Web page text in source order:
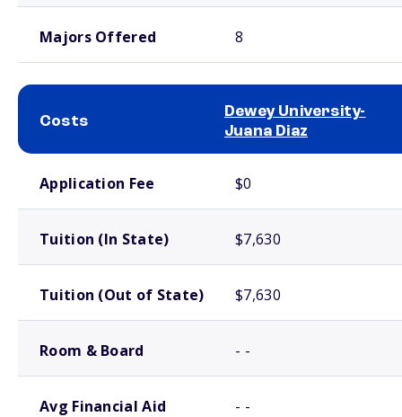
Majors Offered 8
Costs
Dewey University-
Juana Diaz
Application Fee $0
Tuition (In State) $7,630
Tuition (Out of State) $7,630
Room & Board - -
Avg Financial Aid - -